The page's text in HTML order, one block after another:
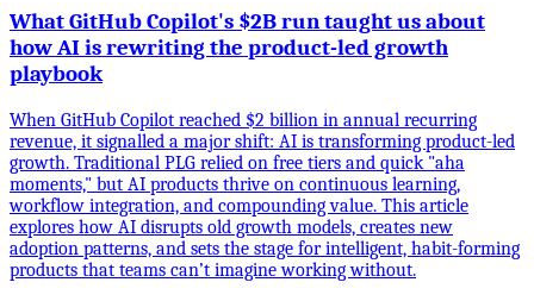
What GitHub Copilot's $2B run taught us about
how AI is rewriting the product-led growth
playbook
When GitHub Copilot reached $2 billion in annual recurring
revenue, it signalled a major shift: AI is transforming product-led
growth. Traditional PLG relied on free tiers and quick "aha
moments," but AI products thrive on continuous learning,
workflow integration, and compounding value. This article
explores how AI disrupts old growth models, creates new
adoption patterns, and sets the stage for intelligent, habit-forming
products that teams can’t imagine working without.